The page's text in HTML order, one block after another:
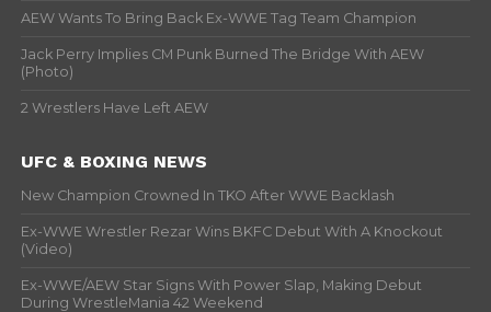
AEW Wants To Bring Back Ex-WWE Tag Team Champion
Jack Perry Implies CM Punk Burned The Bridge With AEW
(Photo)
2 Wrestlers Have Left AEW
UFC & BOXING NEWS
New Champion Crowned In TKO After WWE Backlash
Ex-WWE Wrestler Rezar Wins BKFC Debut With A Knockout
(Video)
Ex-WWE/AEW Star Signs With Power Slap, Making Debut
During WrestleMania 42 Weekend